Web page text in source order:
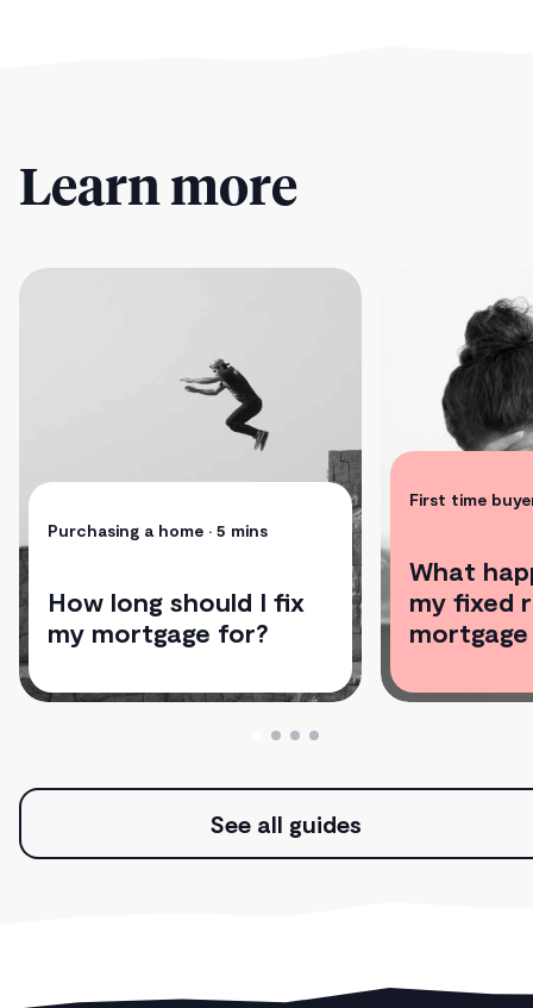
Learn more
Purchasing a home • 5 mins
How long should I fix
my mortgage for?
First time
What
my fixed
mortgage
See all guides